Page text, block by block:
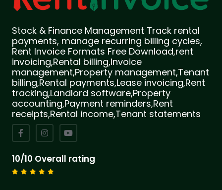
Stock & Finance Management Track rental
payments, manage recurring billing cycles,
Rent Invoice Formats Free Download,rent
invoicing,Rental billing,Invoice
management,Property management,Tenant
billing,Rental payments,Lease invoicing,Rent
tracking,Landlord software,Property
accounting,Payment reminders,Rent
receipts,Rental income,Tenant statements
10/10 Overall rating